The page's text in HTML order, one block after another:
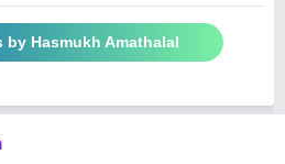
by Hasmukh Amathalal